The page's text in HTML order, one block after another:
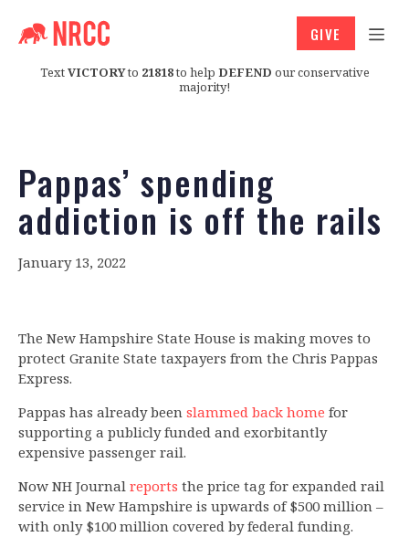
TextVICTORYto 21818to help DEFEND our conservative
majority!
GIVE
Pappas’ spending
addiction is off the rails
January 13, 2022
The New Hampshire State House is making moves to
protect Granite State taxpayers from the Chris Pappas
Express.
Pappas has already been slammed back home for
supporting a publicly funded and exorbitantly
expensive passenger rail.
Now NH Journal reports the price tag for expanded rail
service in New Hampshire is upwards of $500 million –
with only $100 million covered by federal funding.